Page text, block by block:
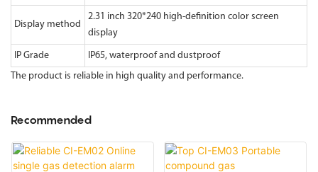
Display method
2.31 inch 320*240 high-definition color screen
display
IP Grade
IP65, waterproof and dustproof
The product is reliable in high quality and performance.
Recommended